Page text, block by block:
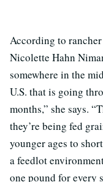
According to
Nicolette Hahn
somewhere in the
U.S. that is going
months,” she says.
they’re being fed
younger ages to
a feedlot
one pound for every